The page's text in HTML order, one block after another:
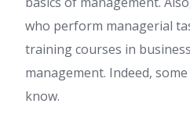
who perform managerial
training courses in
management. Indeed,
know.